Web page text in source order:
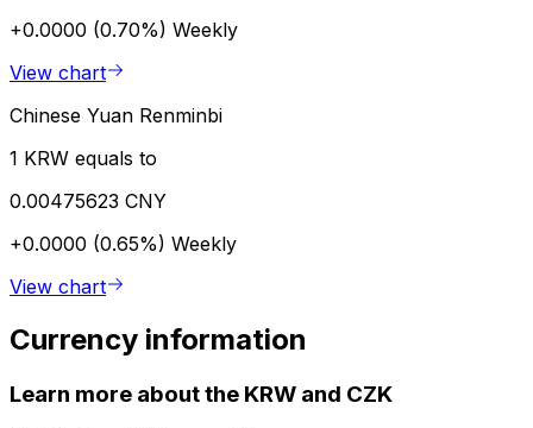
+0.0000 (0.70%) Weekly
View chart
Chinese Yuan Renminbi
1 KRW equals to
0.00475623 CNY
+0.0000 (0.65%) Weekly
View chart
Currency information
Learn more about the KRW and CZK